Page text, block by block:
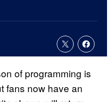
of programming is
fans now have an